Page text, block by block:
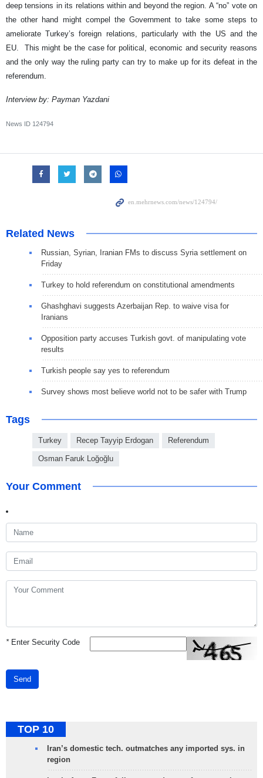
deep tensions in its relations within and beyond the region. A “no” vote on
the other hand might compel the Government to take some steps to
ameliorate Turkey’s foreign relations, particularly with the US and the
EU. This might be the case for political, economic and security reasons
and the only way the ruling party can try to make up for its defeat in the
referendum.
​Interview by: Payman Yazdani
News ID 124794
Related News
Russian, Syrian, Iranian FMs to discuss Syria settlement on
Friday
Turkey to hold referendum on constitutional amendments
Ghashghavi suggests Azerbaijan Rep. to waive visa for
Iranians
Opposition party accuses Turkish govt. of manipulating vote
results
Turkish people say yes to referendum
Survey shows most believe world not to be safer with Trump
Tags
Turkey Recep Tayyip Erdogan Referendum
Osman Faruk Loğoğlu
Your Comment
*Enter Security Code
Send
TOP 10
Iran’s domestic tech. outmatches any imported sys. in
region